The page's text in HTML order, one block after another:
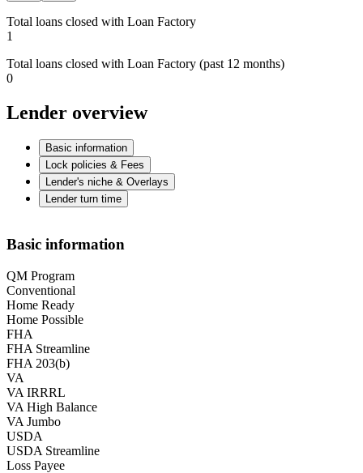
Total loans closed with Loan Factory
1
Total loans closed with Loan Factory (past 12 months)
0
Lender overview
Basic information
Lock policies & Fees
Lender's niche & Overlays
Lender turn time
Basic information
QM Program
Conventional
Home Ready
Home Possible
FHA
FHA Streamline
FHA 203(b)
VA
VA IRRRL
VA High Balance
VA Jumbo
USDA
USDA Streamline
Loss Payee